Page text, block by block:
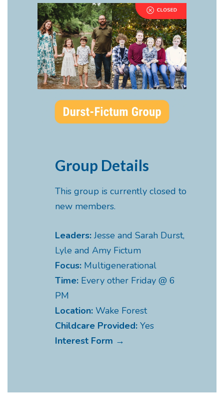
Group Details
This group is currently closed to
new members.
Leaders:Jesse and Sarah Durst,
Lyle and Amy Fictum
Focus: Multigenerational
Time: Every other Friday @ 6
PM
Location: Wake Forest
Childcare Provided: Yes
Interest Form →